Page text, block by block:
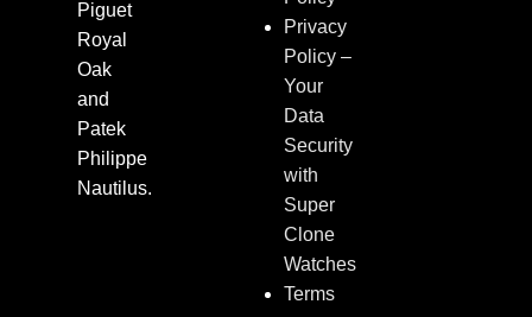
Piguet
Royal
Oak
and
Patek
Philippe
Nautilus.
Privacy
Policy –
Your
Data
Security
with
Super
Clone
Watches
Terms